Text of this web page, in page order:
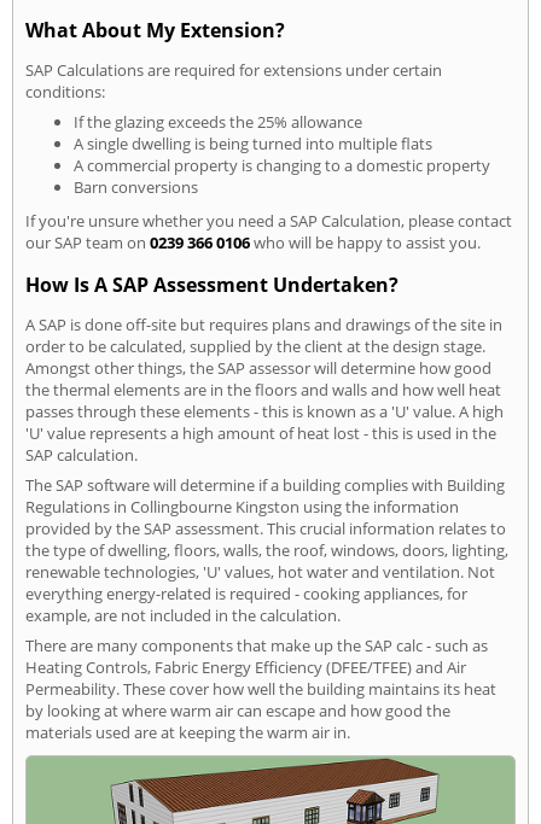
What About My Extension?
SAP Calculations are required for extensions under certain
conditions:
If the glazing exceeds the 25% allowance
A single dwelling is being turned into multiple flats
A commercial property is changing to a domestic property
Barn conversions
If you're unsure whether you need a SAP Calculation, please contact
our SAP team on 0239 366 0106who will be happy to assist you.
How Is A SAP Assessment Undertaken?
A SAP is done off-site but requires plans and drawings of the site in
order to be calculated, supplied by the client at the design stage.
Amongst other things, the SAP assessor will determine how good
the thermal elements are in the floors and walls and how well heat
passes through these elements - this is known as a 'U' value. A high
'U' value represents a high amount of heat lost - this is used in the
SAP calculation.
The SAP software will determine if a building complies with Building
Regulations in Collingbourne Kingston using the information
provided by the SAP assessment. This crucial information relates to
the type of dwelling, floors, walls, the roof, windows, doors, lighting,
renewable technologies, 'U' values, hot water and ventilation. Not
everything energy-related is required - cooking appliances, for
example, are not included in the calculation.
There are many components that make up the SAP calc - such as
Heating Controls, Fabric Energy Efficiency (DFEE/TFEE) and Air
Permeability. These cover how well the building maintains its heat
by looking at where warm air can escape and how good the
materials used are at keeping the warm air in.